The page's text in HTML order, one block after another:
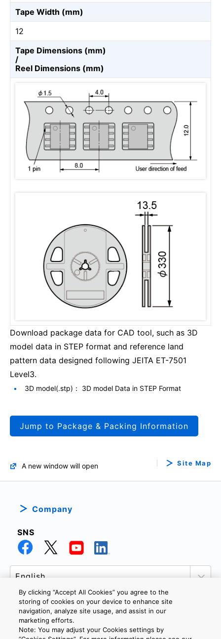
Tape Width (mm)
12
Tape Dimensions (mm)
/
Reel Dimensions (mm)
Download package data for CAD tool, such as 3D
model data in STEP format and reference land
pattern data designed following JEITA ET-7501
Level3.
3D model(.stp)： 3D model Data in STEP Format
Jump to Package & Packing Information
A new window will open Site Map
Company
SNS
PRIVACY POLICY
COOKIE SETTINGS
CONTACT US
By clicking “Accept All Cookies” you agree to the
storing of cookies on your device to enhance site
navigation, analyze site usage, and assist in our
marketing efforts.
Note: You may adjust your Cookies settings by